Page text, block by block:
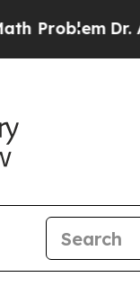
El-Sayed